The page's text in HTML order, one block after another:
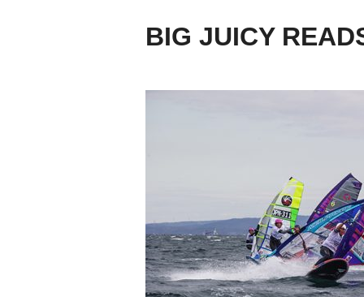
BIG JUICY